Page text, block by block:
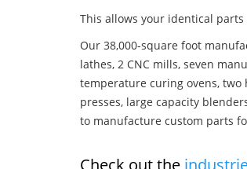
This allows your identical
Our 38,000-square foot
lathes, 2 CNC mills, seven
temperature curing ovens,
presses, large capacity
to manufacture custom parts
Check out the